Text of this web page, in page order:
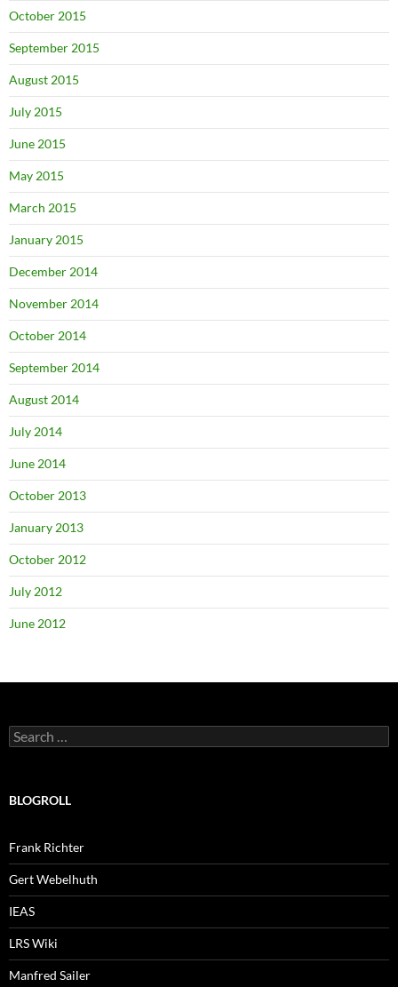
October 2015
September 2015
August 2015
July 2015
June 2015
May 2015
March 2015
January 2015
December 2014
November 2014
October 2014
September 2014
August 2014
July 2014
June 2014
October 2013
January 2013
October 2012
July 2012
June 2012
Search
for:
BLOGROLL
Frank Richter
Gert Webelhuth
IEAS
LRS Wiki
Manfred Sailer